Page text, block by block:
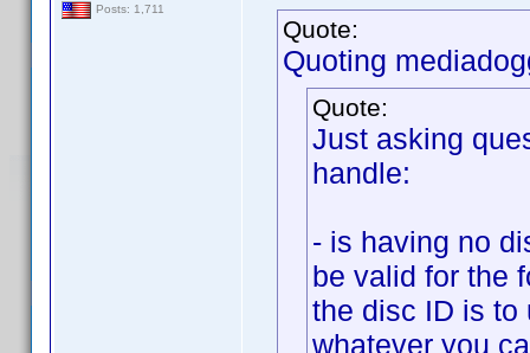
Posts: 1,711
Quote:
Quoting
Quote:
Just asking
handle:
- is having no
be valid for the
the disc ID is to
whatever you